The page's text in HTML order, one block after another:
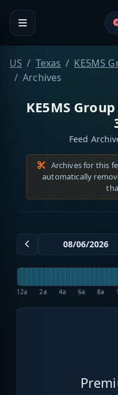
US Texas
KE5MS
Archives
KE5MS
Feed
Archives for this
automatically
12a 2a 4a 6a 8a